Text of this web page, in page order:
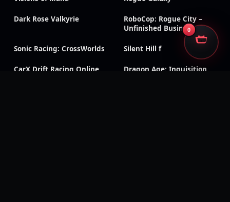
Dark Rose Valkyrie
RoboCop: Rogue City –
Unfinished Business
Sonic Racing: CrossWorlds Silent Hill f
CarX Drift Racing Online Dragon Age: Inquisition
0